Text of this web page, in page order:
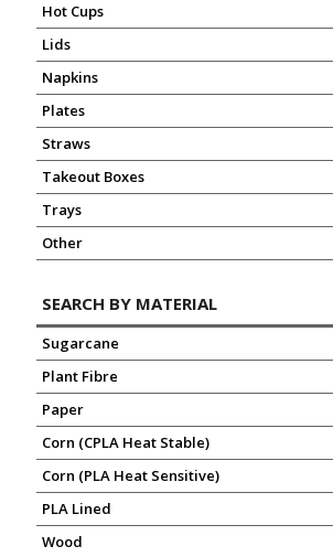
Hot Cups
Lids
Napkins
Plates
Straws
Takeout Boxes
Trays
Other
SEARCH BY MATERIAL
Sugarcane
Plant Fibre
Paper
Corn (CPLA Heat Stable)
Corn (PLA Heat Sensitive)
PLA Lined
Wood